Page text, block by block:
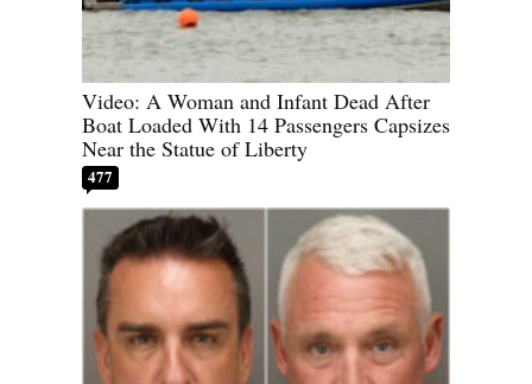
Video: A Woman and Infant Dead After
Boat Loaded With 14 Passengers Capsizes
Near the Statue of Liberty
477